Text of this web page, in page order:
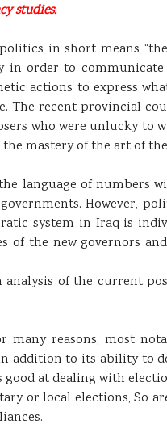
studies.
in short means
in order to
actions to express
The recent provincial
who were unlucky to
mastery of the art of
language of numbers
However,
system in Iraq is
of the new governors
of the current
reasons, most
addition to its ability to
at dealing with
or local elections, So